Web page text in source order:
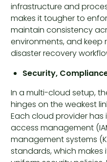
infrastructure and
makes it tougher to
maintain consistency
environments, and keep
disaster recovery
Security,
In a multi-cloud setup,
hinges on the weakest
Each cloud provider
access management
management systems
standards, which